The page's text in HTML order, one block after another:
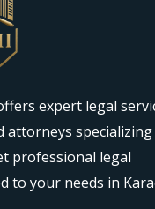
expert legal
attorneys specializing
professional legal
to your needs in